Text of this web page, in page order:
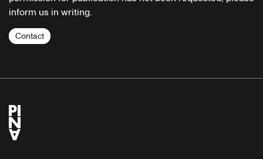
inform us in writing.
Contact